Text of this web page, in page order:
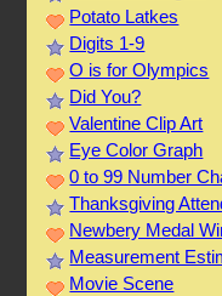
Potato Latkes
Digits 1-9
O is for Olympics
Did You?
Valentine Clip Art
Eye Color Graph
0 to 99 Number
Thanksgiving
Newbery Medal
Measurement
Movie Scene